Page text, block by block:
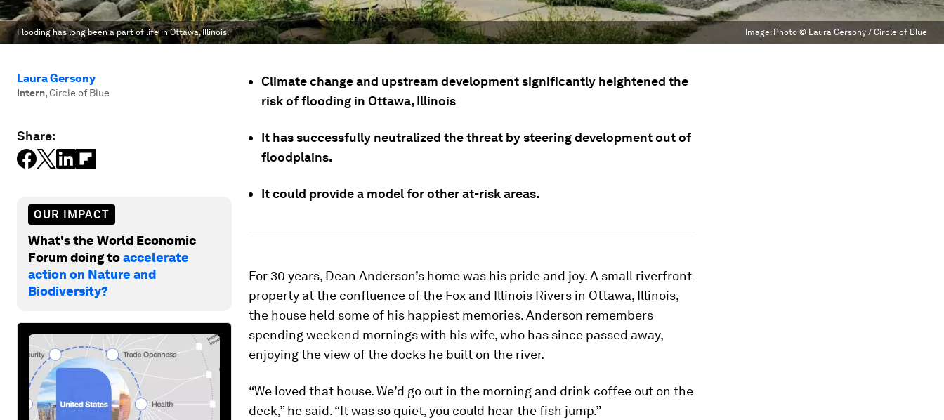
Flooding has long been a part of life in Ottawa, Illinois. Image: Photo © Laura Gersony / Circle of Blue
Laura Gersony
Intern,Circle of Blue
Share:
OUR IMPACT
What's the World Economic
Forum doing toaccelerate
action on Nature and
Biodiversity?
Climate change and upstream development significantly heightened the
risk of flooding in Ottawa, Illinois
It has successfully neutralized the threat by steering development out of
floodplains.
It could provide a model for other at-risk areas.
For 30 years, Dean Anderson’s home was his pride and joy. A small riverfront
property at the confluence of the Fox and Illinois Rivers in Ottawa, Illinois,
the house held some of his happiest memories. Anderson remembers
spending weekend mornings with his wife, who has since passed away,
enjoying the view of the docks he built on the river.
“We loved that house. We’d go out in the morning and drink coffee out on the
deck,” he said. “It was so quiet, you could hear the fish jump.”